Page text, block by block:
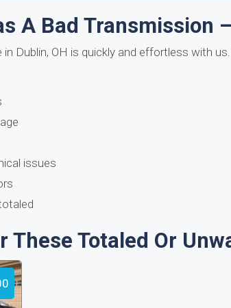
A Bad Transmission
in Dublin, OH is quickly and effortless with
issues
These Totaled Or